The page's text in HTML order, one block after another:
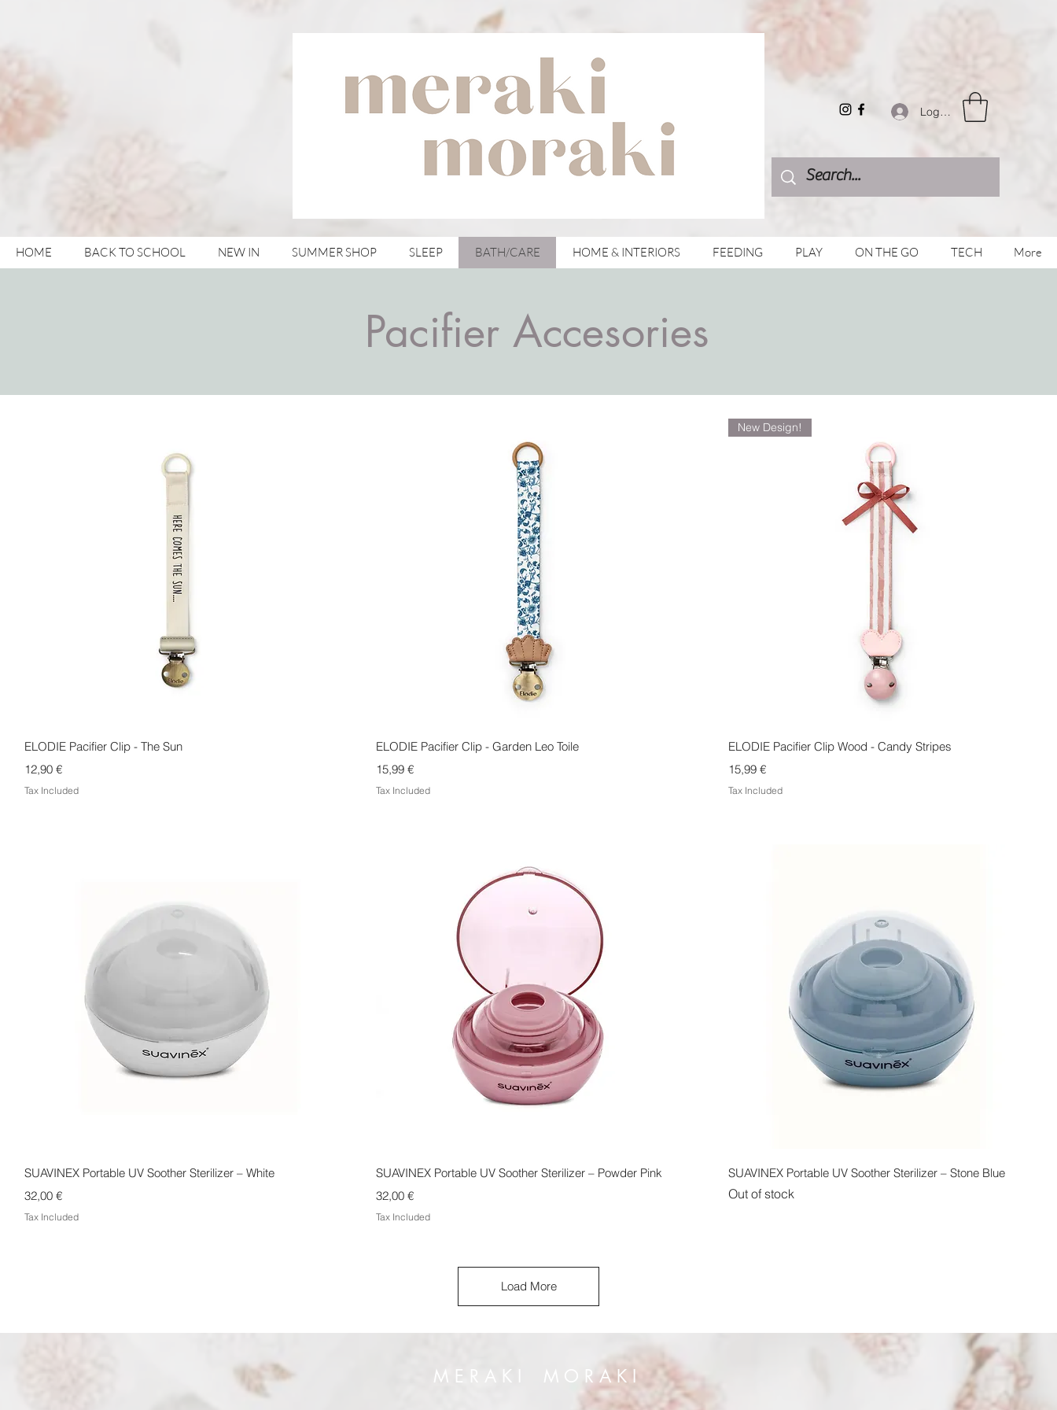
Log In
HOME BACK TO SCHOOL NEW IN SUMMER SHOP SLEEP BATH/CARE HOME & INTERIORS FEEDING PLAY ON THE GO TECH More
Pacifier Accesories
Quick View
ELODIE Pacifier Clip - The Sun
Price
12,90 €
Tax Included
Quick View
ELODIE Pacifier Clip - Garden Leo Toile
Price
15,99 €
Tax Included
Quick View
New Design!
ELODIE Pacifier Clip Wood - Candy Stripes
Price
15,99 €
Tax Included
Quick View
SUAVINEX Portable UV Soother Sterilizer – White
Price
32,00 €
Tax Included
Quick View
SUAVINEX Portable UV Soother Sterilizer – Powder Pink
Price
32,00 €
Tax Included
Quick View
SUAVINEX Portable UV Soother Sterilizer – Stone Blue
Out of stock
Load More
M E R A K I M O R A K I